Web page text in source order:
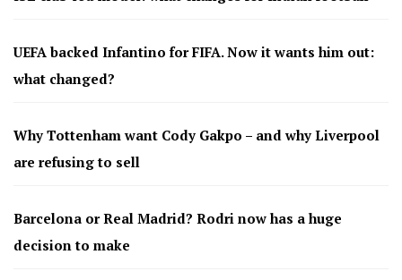
UEFA backed Infantino for FIFA. Now it wants him out:
what changed?
Why Tottenham want Cody Gakpo – and why Liverpool
are refusing to sell
Barcelona or Real Madrid? Rodri now has a huge
decision to make